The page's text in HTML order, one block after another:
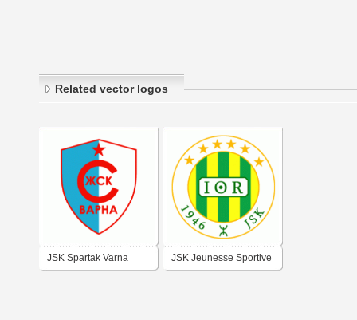
Related vector logos
JSK Spartak Varna JSK Jeunesse Sportive